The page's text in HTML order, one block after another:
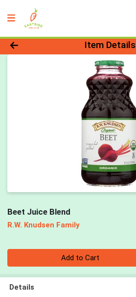
Product Details Page
Item Details
Beet Juice Blend
R.W. Knudsen Family
Add to Cart
Details